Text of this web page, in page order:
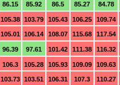
86.15 85.92 86.5 85.27 84.78
105.38 103.79 105.43 106.25 109.74
105.01 106.14 108.07 115.68 117.54
96.39 97.61 101.42 111.38 116.32
106.3 105.28 105.93 109.09 109.63
103.73 103.51 106.31 107.3 110.27